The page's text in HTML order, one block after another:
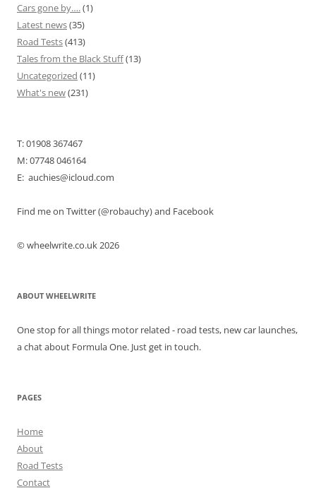
Cars gone by….(1)
Latest news(35)
Road Tests(413)
Tales from the Black Stuff(13)
Uncategorized (11)
What's new(231)
T: 01908 367467
M: 07748 046164
E: auchies@icloud.com
Find me on Twitter (@robauchy) and Facebook
© wheelwrite.co.uk 2026
ABOUT WHEELWRITE
One stop for all things motor related - road tests, new car launches,
a chat about Formula One. Just get in touch.
PAGES
Home
About
Road Tests
Contact